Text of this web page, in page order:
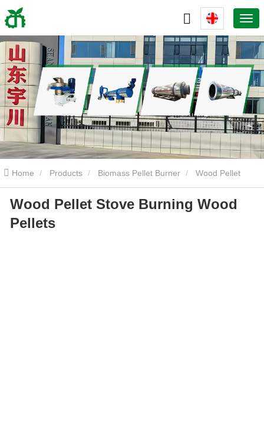
Home Products Biomass Pellet Burner
Stove Burning Wood Pellets
Wood Pellet Stove Burning Wood
Pellets